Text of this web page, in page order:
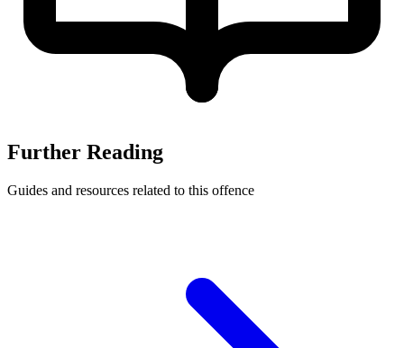
Further Reading
Guides and resources related to this offence